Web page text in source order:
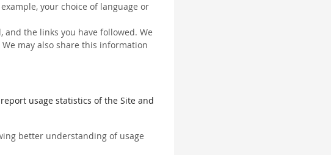
your choice of language or
and the links you have followed. We
may also share this information
usage statistics of the Site and
better understanding of usage